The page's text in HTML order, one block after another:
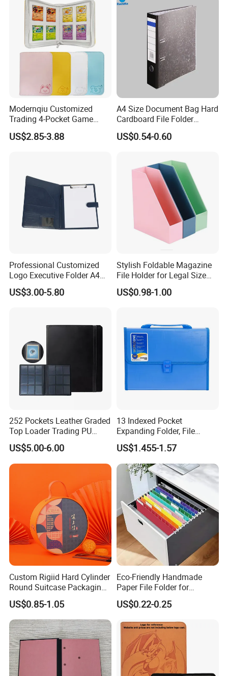
Modernqiu Customized
Trading 4-Pocket Game
Card Binder Leather Colored
Card Binder for Card
US$2.85-3.88
A4 Size Document Bag Hard
Cardboard File Folder
Marble Lever Arch File
US$0.54-0.60
Professional Customized
Logo Executive Folder A4
Size Office Stationery PU
Leather Business Executive
US$3.00-5.80
Stylish Foldable Magazine
File Holder for Legal Size
Documents
US$0.98-1.00
252 Pockets Leather Graded
Top Loader Trading PU
Pokemoned Album Baseball
Cards Binders 9 Pocket
Toploader Binder
US$5.00-6.00
13 Indexed Pocket
Expanding Folder, File
Folder with Handle and
Lock
US$1.455-1.57
Custom Rigiid Hard Cylinder
Round Suitcase Packaging
Chocolate Perfume
Accessory Gift Box
US$0.85-1.05
Eco-Friendly Handmade
Paper File Folder for
Document Organization
US$0.22-0.25